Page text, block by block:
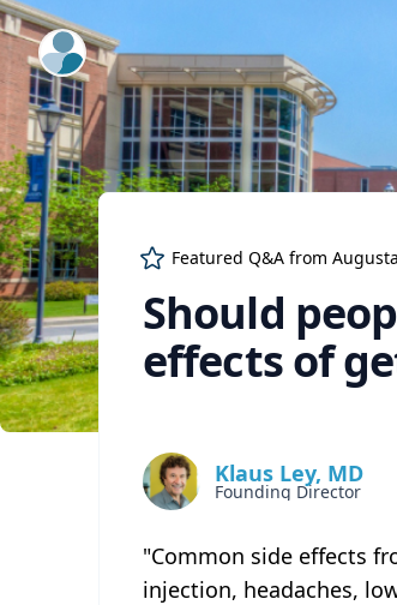
ExpertFile Inc.
Featured Q&A from
Should
effects of
Klaus Ley, MD
Founding Director
"Common side effects
injection, headaches,